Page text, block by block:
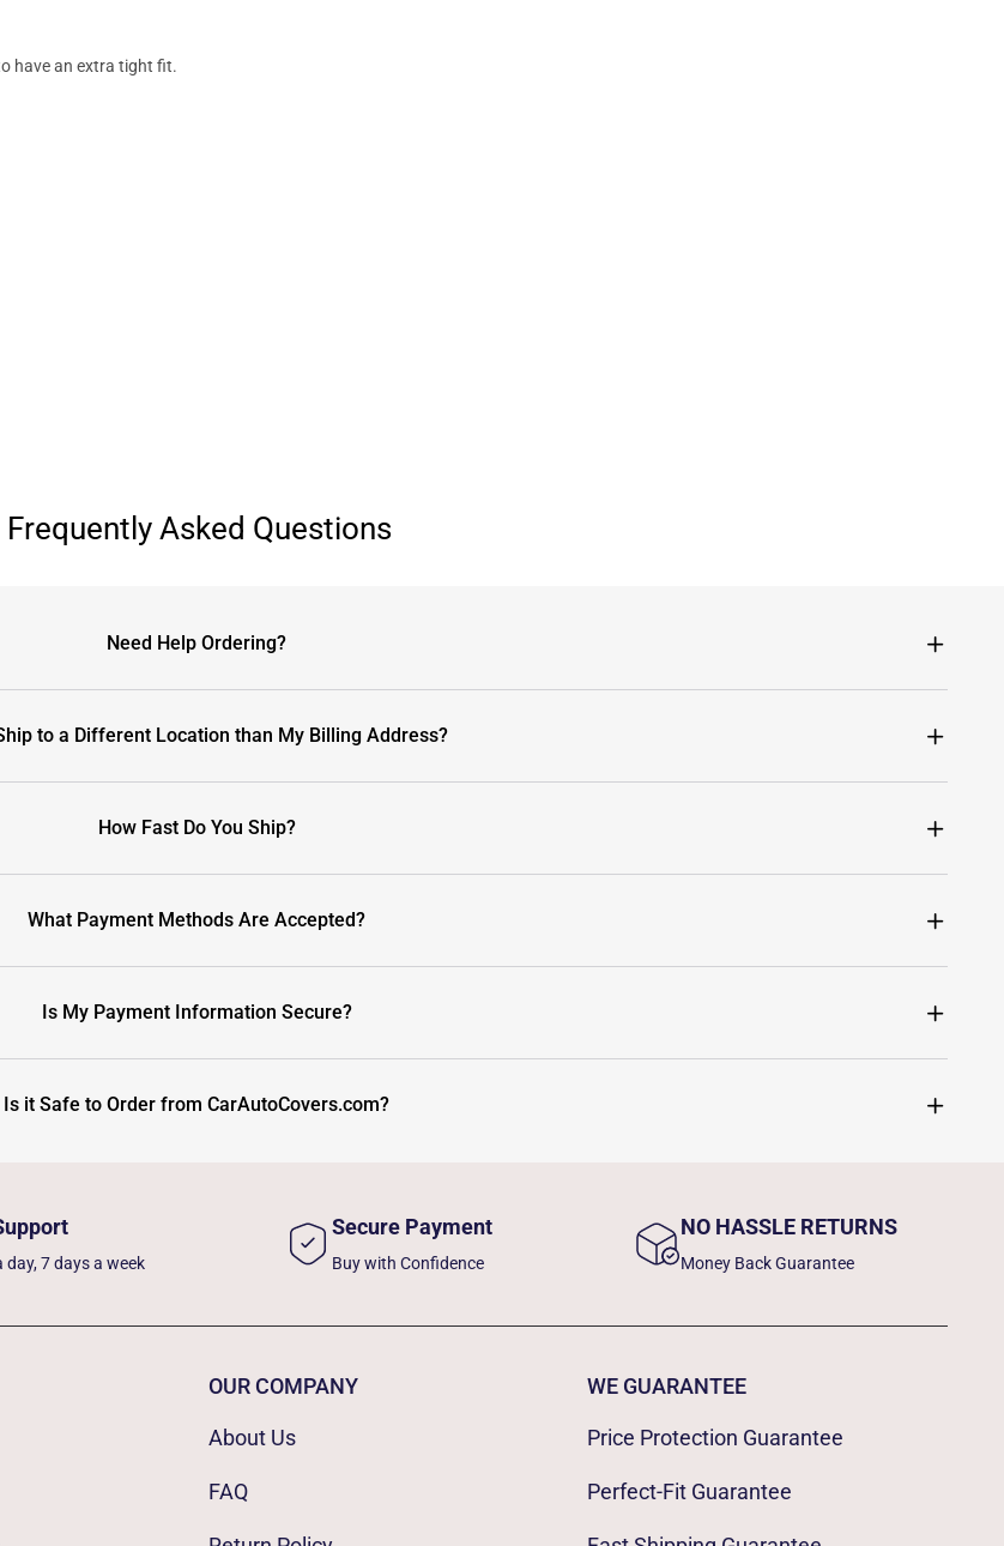
have an extra tight fit.
Frequently Asked Questions
Need Help Ordering?
to a Different Location than My Billing Address?
How Fast Do You Ship?
What Payment Methods Are Accepted?
Is My Payment Information Secure?
Is it Safe to Order from CarAutoCovers.com?
day, 7 days a week
Secure Payment
Buy with Confidence
NO HASSLE RETURNS
Money Back Guarantee
OUR COMPANY
About Us
FAQ
WE GUARANTEE
Price Protection Guarantee
Perfect-Fit Guarantee